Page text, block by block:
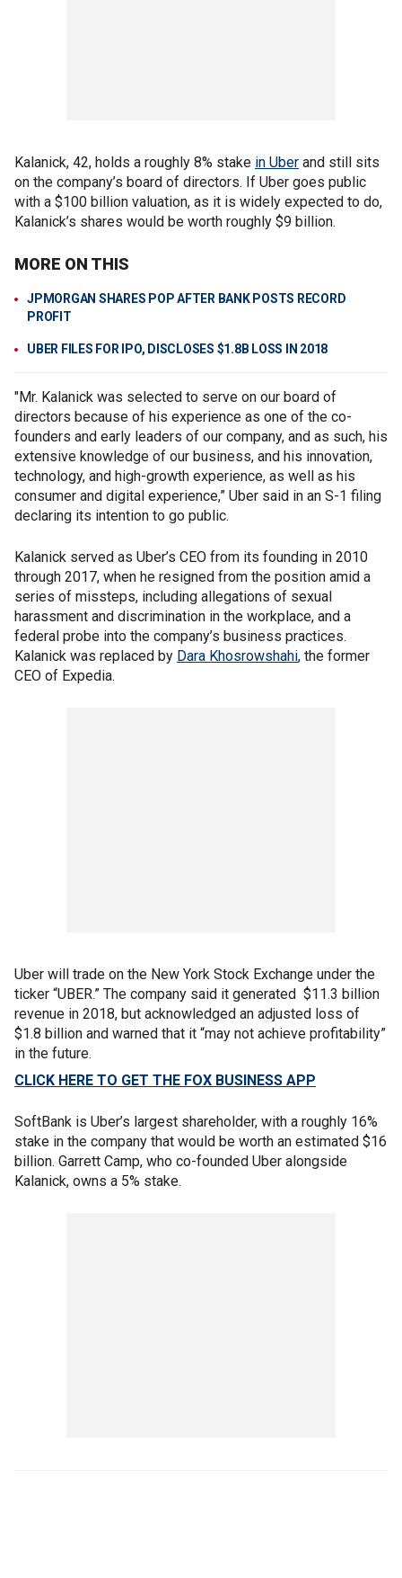
Kalanick, 42, holds a roughly 8% stake in Uber and still sits
on the company’s board of directors. If Uber goes public
with a $100 billion valuation, as it is widely expected to do,
Kalanick’s shares would be worth roughly $9 billion.
MORE ON THIS
JPMORGAN SHARES POP AFTER BANK POSTS RECORD
PROFIT
UBER FILES FOR IPO, DISCLOSES $1.8B LOSS IN 2018
"Mr. Kalanick was selected to serve on our board of
directors because of his experience as one of the co-
founders and early leaders of our company, and as such, his
extensive knowledge of our business, and his innovation,
technology, and high-growth experience, as well as his
consumer and digital experience,” Uber said in an S-1 filing
declaring its intention to go public.
Kalanick served as Uber’s CEO from its founding in 2010
through 2017, when he resigned from the position amid a
series of missteps, including allegations of sexual
harassment and discrimination in the workplace, and a
federal probe into the company’s business practices.
Kalanick was replaced by Dara Khosrowshahi, the former
CEO of Expedia.
Uber will trade on the New York Stock Exchange under the
ticker “UBER.” The company said it generated $11.3 billion
revenue in 2018, but acknowledged an adjusted loss of
$1.8 billion and warned that it “may not achieve profitability”
in the future.
CLICK HERE TO GET THE FOX BUSINESS APP
SoftBank is Uber’s largest shareholder, with a roughly 16%
stake in the company that would be worth an estimated $16
billion. Garrett Camp, who co-founded Uber alongside
Kalanick, owns a 5% stake.